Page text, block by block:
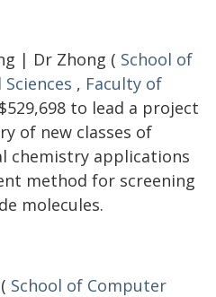
| Dr Zhong ( School of
, Faculty of
to lead a project
of new classes of
chemistry applications
method for screening
molecules.
( School of Computer